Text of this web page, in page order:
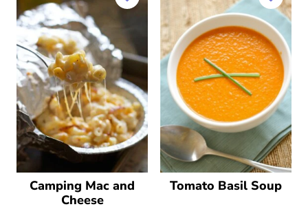
Camping Mac and
Cheese
Tomato Basil Soup